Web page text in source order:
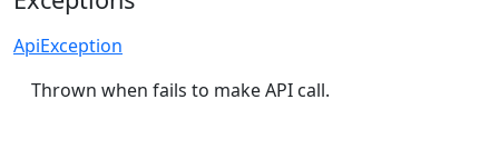
ApiException
Thrown when fails to make API call.